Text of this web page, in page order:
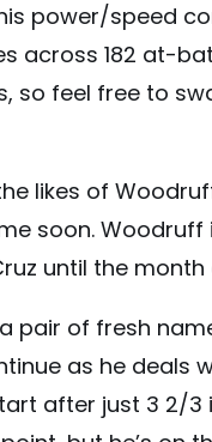
power/speed
across 182 at-
so feel free to
likes of
soon.
until the
pair of fresh
as he
after just 3 2/3